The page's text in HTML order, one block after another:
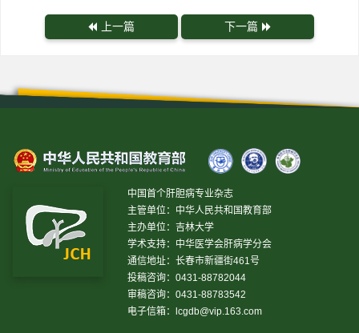
上一篇 下一篇
中国首个肝胆病专业杂志
主管单位：中华人民共和国教育部
主办单位：吉林大学
学术支持：中华医学会肝病学分会
通信地址：长春市新疆街461号
投稿咨询：0431-88782044
审稿咨询：0431-88783542
电子信箱：
lcgdb@vip.163.com